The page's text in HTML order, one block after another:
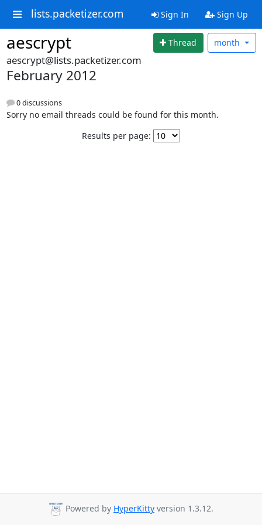
lists.packetizer.com Sign In Sign Up
aescrypt Thread month
aescrypt@lists.packetizer.com
February 2012
0 discussions
Sorry no email threads could be found for this month.
Results per page:
Powered by HyperKitty version 1.3.12.